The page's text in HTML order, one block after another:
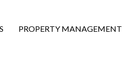
PROPERTY MANAGEMENT